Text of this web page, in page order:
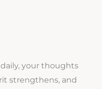
daily, your thoughts
strengthens, and